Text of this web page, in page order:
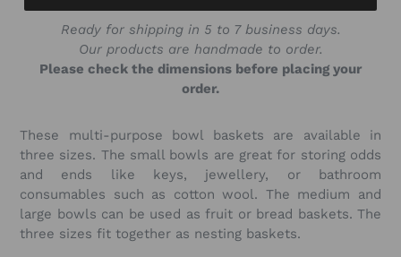
Ready for shipping in 5 to 7 business days.
Our products are handmade to order.
Please check the dimensions before placing your
order.
These multi-purpose bowl baskets are available in
three sizes. The small bowls are great for storing odds
and ends like keys, jewellery, or bathroom
consumables such as cotton wool. The medium and
large bowls can be used as fruit or bread baskets. The
three sizes fit together as nesting baskets.